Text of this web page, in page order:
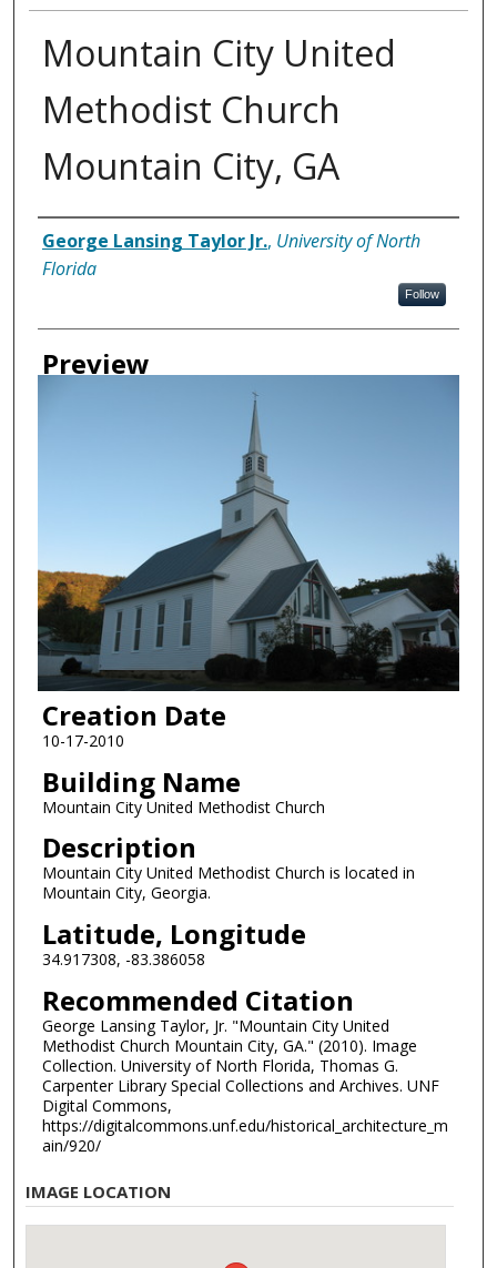
Mountain City United
Methodist Church
Mountain City, GA
Creator
George Lansing Taylor Jr., University of North
Florida
Follow
Preview
Creation Date
10-17-2010
Building Name
Mountain City United Methodist Church
Description
Mountain City United Methodist Church is located in
Mountain City, Georgia.
Latitude, Longitude
34.917308, -83.386058
Recommended Citation
George Lansing Taylor, Jr. "Mountain City United
Methodist Church Mountain City, GA." (2010). Image
Collection. University of North Florida, Thomas G.
Carpenter Library Special Collections and Archives. UNF
Digital Commons,
https://digitalcommons.unf.edu/historical_architecture_m
ain/920/
IMAGE LOCATION